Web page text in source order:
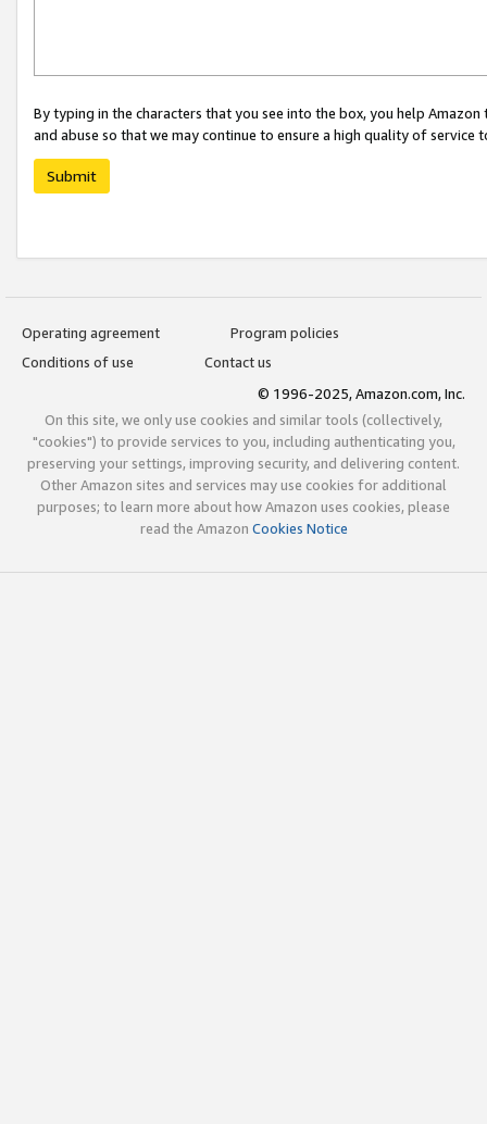
By typing in the characters that you see into the box, you help
and abuse so that we may continue to ensure a high quality of service
Submit
Operating agreement
Program policies
Conditions of use
Contact us
© 1996-2025, Amazon.com, Inc.
On this site, we only use cookies and similar tools (collectively,
"cookies") to provide services to you, including authenticating you,
preserving your settings, improving security, and delivering content.
Other Amazon sites and services may use cookies for additional
purposes; to learn more about how Amazon uses cookies, please
read the Amazon Cookies Notice